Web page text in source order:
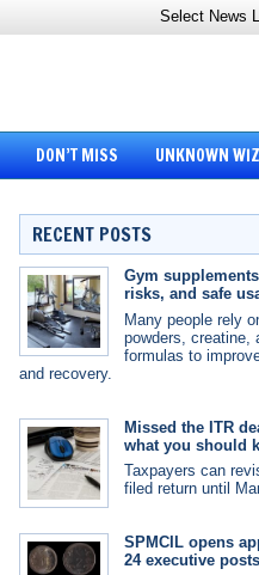
Select News
DON’T MISS UNKNOWN
RECENT POSTS
Gym
risks, and safe
Many people rely
powders, creatine,
formulas to
and recovery.
Missed the ITR
what you should
Taxpayers can
filed return until
SPMCIL opens
24 executive posts